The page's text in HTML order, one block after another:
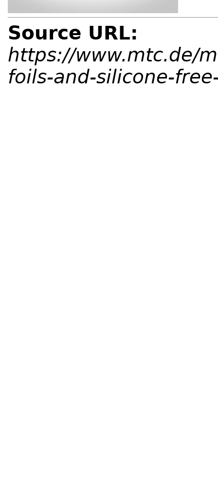
Source URL:
https://www.mtc.de/
foils-and-silicone-